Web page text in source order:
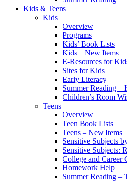
Kids & Teens
Kids
Overview
Programs
Kids’ Book Lists
Kids – New Items
E-Resources for
Sites for Kids
Early Literacy
Summer Reading –
Children’s Room
Teens
Overview
Teen Book Lists
Teens – New Items
Sensitive Subjects
Sensitive Subjects:
College and Career
Homework Help
Summer Reading –